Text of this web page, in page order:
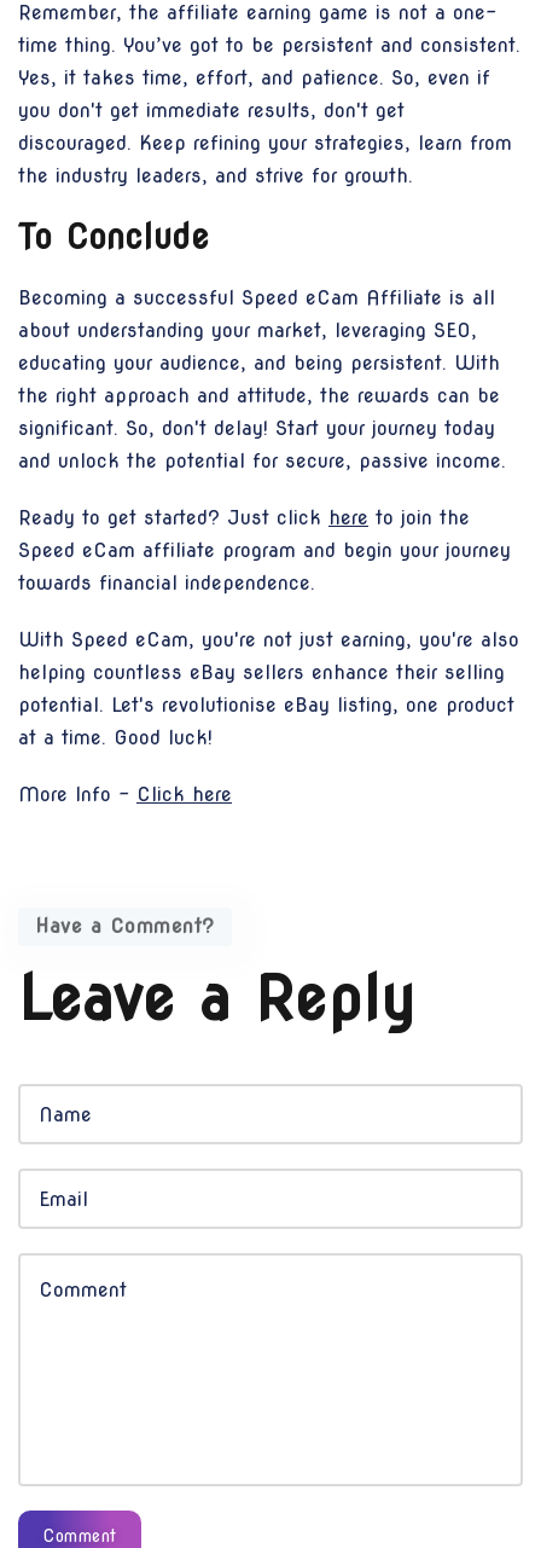
Remember, the affiliate earning game is not a one-
time thing. You’ve got to be persistent and consistent.
Yes, it takes time, effort, and patience. So, even if
you don't get immediate results, don't get
discouraged. Keep refining your strategies, learn from
the industry leaders, and strive for growth.
To Conclude
Becoming a successful Speed eCam Affiliate is all
about understanding your market, leveraging SEO,
educating your audience, and being persistent. With
the right approach and attitude, the rewards can be
significant. So, don't delay! Start your journey today
and unlock the potential for secure, passive income.
Ready to get started? Just click here to join the
Speed eCam affiliate program and begin your journey
towards financial independence.
With Speed eCam, you're not just earning, you're also
helping countless eBay sellers enhance their selling
potential. Let's revolutionise eBay listing, one product
at a time. Good luck!
More Info - Click here
Have a Comment?
Leave a Reply
Comment